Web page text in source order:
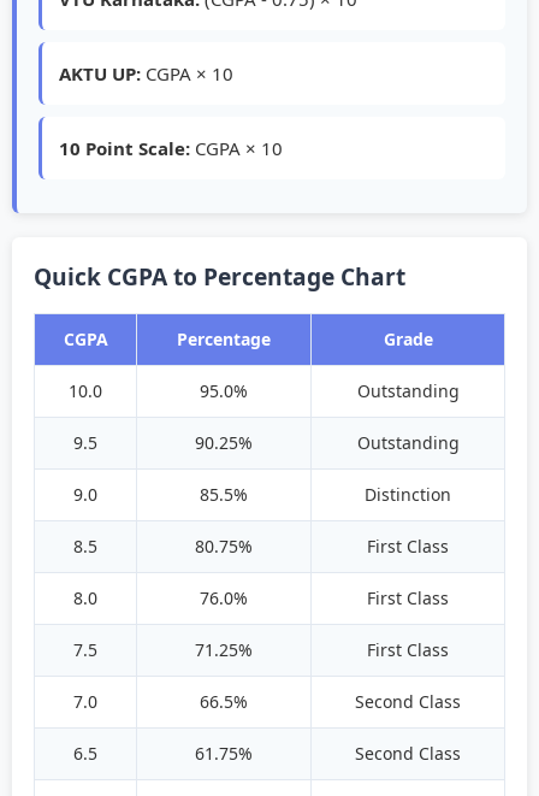
AKTU UP: CGPA × 10
10 Point Scale: CGPA × 10
Quick CGPA to Percentage Chart
CGPA Percentage Grade
10.0 95.0% Outstanding
9.5 90.25% Outstanding
9.0 85.5% Distinction
8.5 80.75% First Class
8.0 76.0% First Class
7.5 71.25% First Class
7.0 66.5% Second Class
6.5 61.75% Second Class